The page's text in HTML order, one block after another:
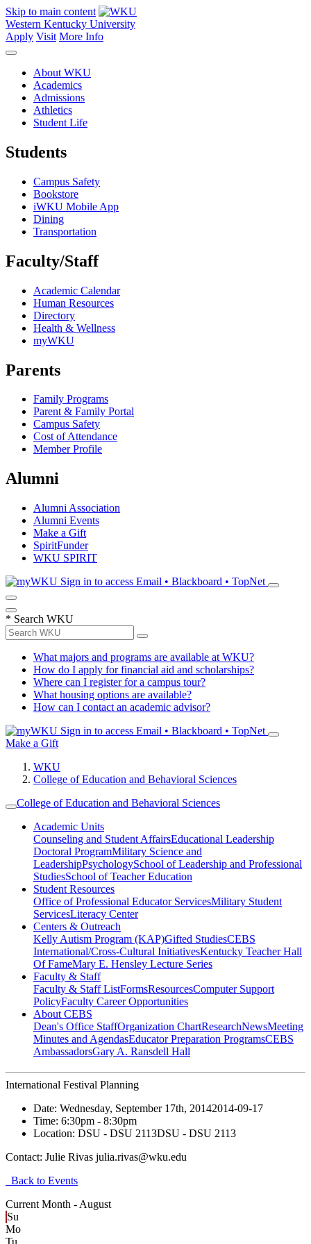
Skip to main content
Western Kentucky University
Apply Visit More Info
About WKU
Academics
Admissions
Athletics
Student Life
Students
Campus Safety
Bookstore
iWKU Mobile App
Dining
Transportation
Faculty/Staff
Academic Calendar
Human Resources
Directory
Health & Wellness
myWKU
Parents
Family Programs
Parent & Family Portal
Campus Safety
Cost of Attendance
Member Profile
Alumni
Alumni Association
Alumni Events
Make a Gift
SpiritFunder
WKU SPIRIT
Sign in to access Email • Blackboard • TopNet
* Search WKU
What majors and programs are available at WKU?
How do I apply for financial aid and scholarships?
Where can I register for a campus tour?
What housing options are available?
How can I contact an academic advisor?
Sign in to access Email • Blackboard • TopNet
Make a Gift
WKU
College of Education and Behavioral Sciences
College of Education and Behavioral Sciences
Academic Units
Counseling and Student AffairsEducational Leadership
Doctoral ProgramMilitary Science and
LeadershipPsychologySchool of Leadership and Professional
StudiesSchool of Teacher Education
Student Resources
Office of Professional Educator ServicesMilitary Student
ServicesLiteracy Center
Centers & Outreach
Kelly Autism Program (KAP)Gifted StudiesCEBS
International/Cross-Cultural InitiativesKentucky Teacher Hall
Of FameMary E. Hensley Lecture Series
Faculty & Staff
Faculty & Staff ListFormsResourcesComputer Support
PolicyFaculty Career Opportunities
About CEBS
Dean's Office StaffOrganization ChartResearchNewsMeeting
Minutes and AgendasEducator Preparation ProgramsCEBS
Ambassador‎sGary A. Ransdell Hall
International Festival Planning
Date: Wednesday, September 17th, 20142014-09-17
Time: 6:30pm - 8:30pm
Location: DSU - DSU 2113DSU - DSU 2113
Contact: Julie Rivas julia.rivas@wku.edu
Back to Events
Current Month - August
Su
Mo